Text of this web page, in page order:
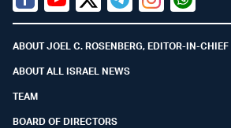
Facebook
YoutubeTwitter (X)
TelegramInstagramWhatsapp
ABOUT JOEL C. ROSENBERG, EDITOR-IN-CHIEF
ABOUT ALL ISRAEL NEWS
TEAM
BOARD OF DIRECTORS